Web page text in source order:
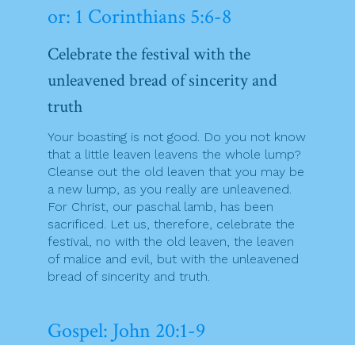
or: 1 Corinthians 5:6-8
Celebrate the festival with the
unleavened bread of sincerity and
truth
Your boasting is not good. Do you not know
that a little leaven leavens the whole lump?
Cleanse out the old leaven that you may be
a new lump, as you really are unleavened.
For Christ, our paschal lamb, has been
sacrificed. Let us, therefore, celebrate the
festival, no with the old leaven, the leaven
of malice and evil, but with the unleavened
bread of sincerity and truth.
Gospel: John 20:1-9